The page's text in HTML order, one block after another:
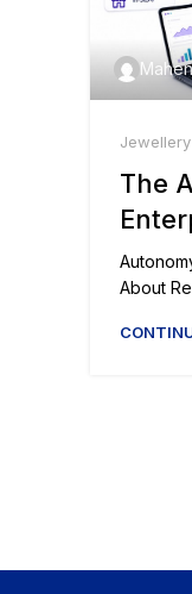
The
About